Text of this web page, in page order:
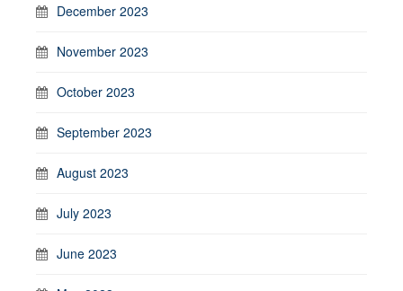
December 2023
November 2023
October 2023
September 2023
August 2023
July 2023
June 2023